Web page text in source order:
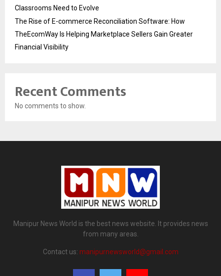
Classrooms Need to Evolve
The Rise of E-commerce Reconciliation Software: How
TheEcomWay Is Helping Marketplace Sellers Gain Greater
Financial Visibility
Recent Comments
No comments to show.
Manipur News World is the best news website. It provides news
from many areas.
Contact us: manipurnewsworld@gmail.com